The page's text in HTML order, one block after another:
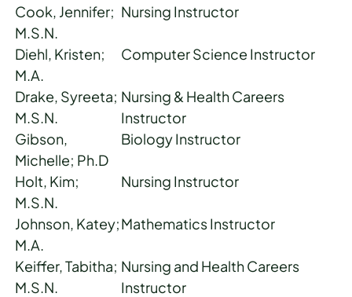
Cook, Jennifer;
M.S.N.
Nursing Instructor
Diehl, Kristen;
M.A.
Computer Science Instructor
Drake, Syreeta;
M.S.N.
Nursing & Health Careers
Instructor
Gibson,
Michelle; Ph.D
Biology Instructor
Holt, Kim;
M.S.N.
Nursing Instructor
Johnson, Katey;
M.A.
Mathematics Instructor
Keiffer, Tabitha;
M.S.N.
Nursing and Health Careers
Instructor